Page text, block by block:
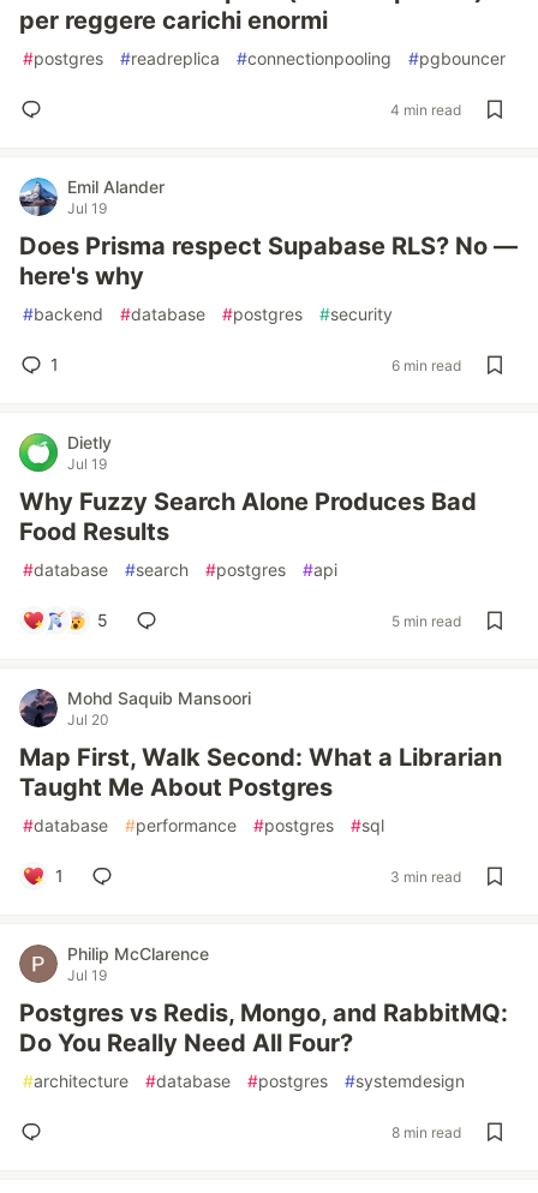
per reggere carichi enormi
#postgres #readreplica #connectionpooling #pgbouncer
4 min read
Emil Alander
Jul 19
Does Prisma respect Supabase RLS? No —
here's why
#backend #database #postgres #security
1 6 min read
Dietly
Jul 19
Why Fuzzy Search Alone Produces Bad
Food Results
#database #search #postgres #api
5 5 min read
Mohd Saquib Mansoori
Jul 20
Map First, Walk Second: What a Librarian
Taught Me About Postgres
#database #performance #postgres #sql
1 3 min read
Philip McClarence
Jul 19
Postgres vs Redis, Mongo, and RabbitMQ:
Do You Really Need All Four?
#architecture #database #postgres #systemdesign
8 min read